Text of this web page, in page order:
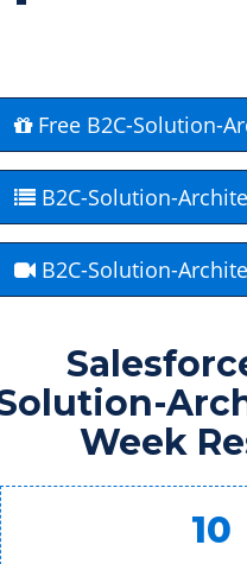
Free B2C-Solution-
B2C-Solution-
B2C-Solution-
Week
10